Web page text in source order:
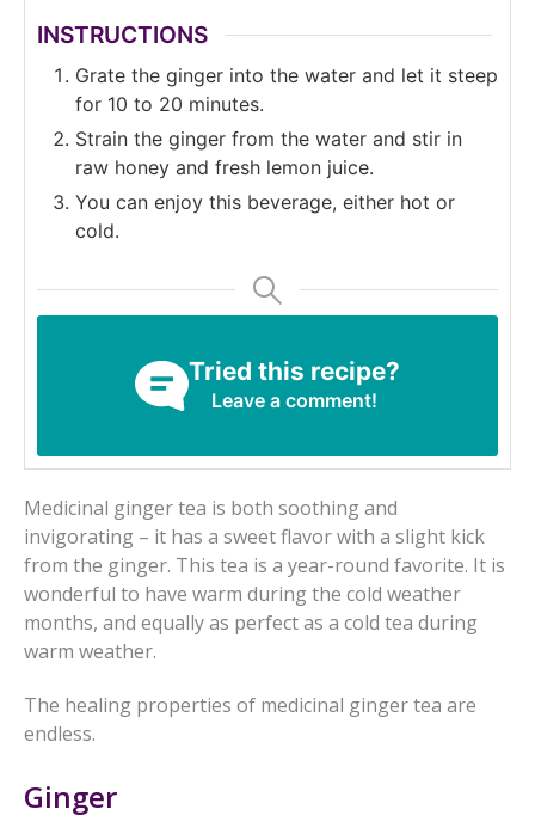
INSTRUCTIONS
Grate the ginger into the water and let it steep
for 10 to 20 minutes.
Strain the ginger from the water and stir in
raw honey and fresh lemon juice.
You can enjoy this beverage, either hot or
cold.
Tried this recipe?
Leave a comment!
Medicinal ginger tea is both soothing and
invigorating – it has a sweet flavor with a slight kick
from the ginger. This tea is a year-round favorite. It is
wonderful to have warm during the cold weather
months, and equally as perfect as a cold tea during
warm weather.
The healing properties of medicinal ginger tea are
endless.
Ginger